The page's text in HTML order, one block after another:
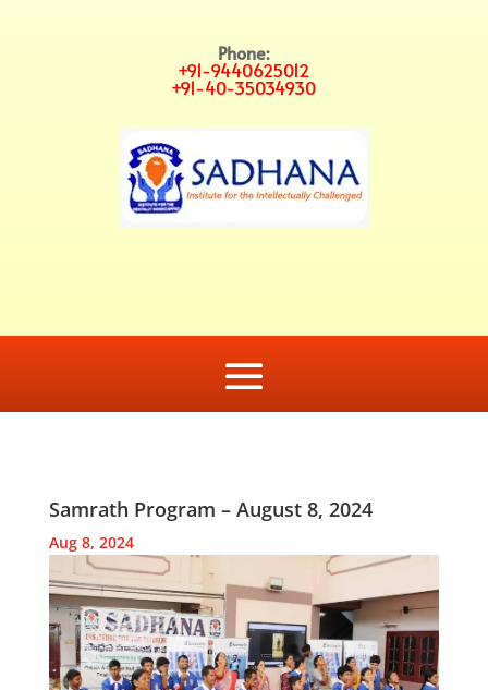
Phone:
+91-9440625012
+91-40-35034930
Samrath Program – August 8, 2024
Aug 8, 2024